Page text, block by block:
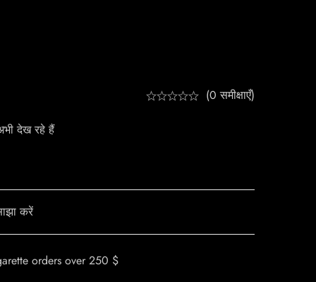
(0 समीक्षाएँ)
देख रहे हैं
करें
orders over 250 $